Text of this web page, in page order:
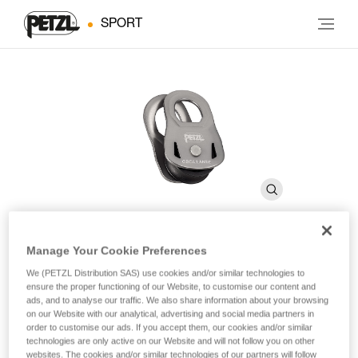
SPORT
OSCILLANTE
Emergency pulley with moving side plates
Lightweight and compact, the OSCILLANTE pulley can be
Manage Your Cookie Preferences
We (PETZL Distribution SAS) use cookies and/or similar technologies to
ensure the proper functioning of our Website, to customise our content and
ads, and to analyse our traffic. We also share information about your browsing
on our Website with our analytical, advertising and social media partners in
order to customise our ads. If you accept them, our cookies and/or similar
technologies are only active on our Website and will not follow you on other
websites. The cookies and/or similar technologies of our partners will follow